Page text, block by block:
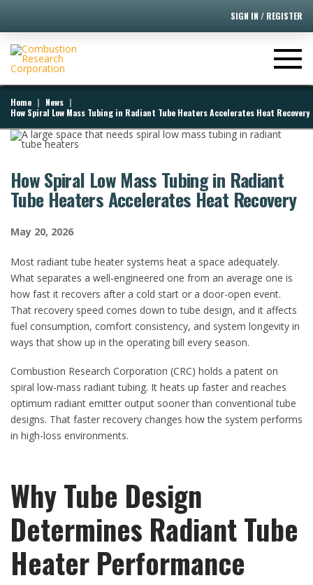
SIGN IN / REGISTER
Home | News |
How Spiral Low Mass Tubing in Radiant Tube Heaters Accelerates Heat Recovery
How Spiral Low Mass Tubing in Radiant
Tube Heaters Accelerates Heat Recovery
May 20, 2026
​Most radiant tube heater systems heat a space adequately.
What separates a well-engineered one from an average one is
how fast it recovers after a cold start or a door-open event.
That recovery speed comes down to tube design, and it affects
fuel consumption, comfort consistency, and system longevity in
ways that show up in the operating bill every season.
Combustion Research Corporation (CRC) holds a patent on
spiral low-mass radiant tubing. It heats up faster and reaches
optimum radiant emitter output sooner than conventional tube
designs. That faster recovery changes how the system performs
in high-loss environments.
Why Tube Design
Determines Radiant Tube
Heater Performance